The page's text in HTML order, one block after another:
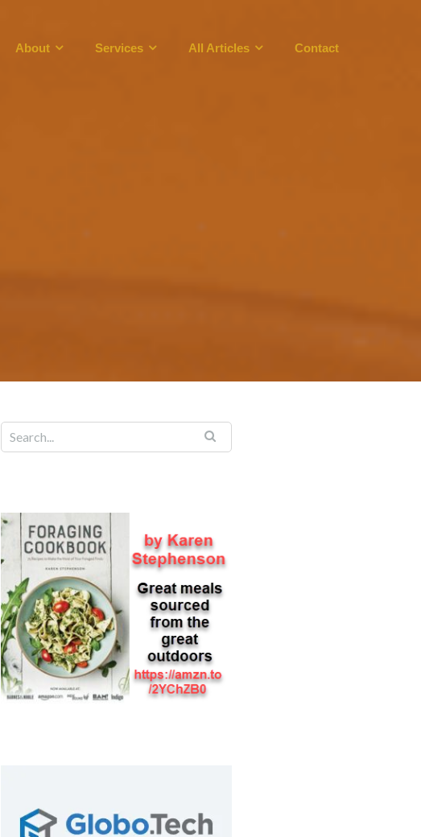
About Services All Articles Contact